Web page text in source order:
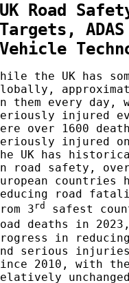
UK Road
Targets,
Vehicle
the UK has
them every day,
injured
over 1600
injured
UK has
road safety,
countries
road
3rd
safest
deaths in
in
serious
2010, with the